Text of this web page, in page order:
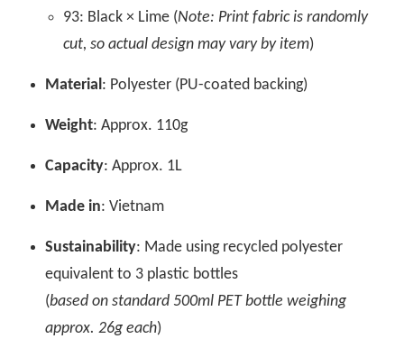
93: Black × Lime (Note: Print fabric is randomly
cut, so actual design may vary by item)
Material: Polyester (PU-coated backing)
Weight: Approx. 110g
Capacity: Approx. 1L
Made in: Vietnam
Sustainability: Made using recycled polyester
equivalent to 3 plastic bottles
(based on standard 500ml PET bottle weighing
approx. 26g each)